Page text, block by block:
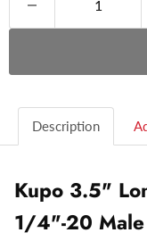
Description
Kupo 3.5"
1/4"-20 Male